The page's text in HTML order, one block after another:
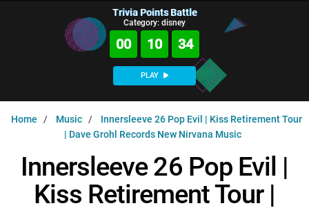
WATCH
TV
Music
MsMojo
WatchMojo UK
MojoPlays
Shows
Anticipated
Gear Up
ASKMOJO
Trivia Home
DOWNLOAD APPS
SIGN IN
Trivia Points Battle
Category: disney
00 10 34
PLAY
Home Music
Innersleeve 26 Pop Evil | Kiss Retirement Tour
| Dave Grohl Records New Nirvana Music
Innersleeve 26 Pop Evil |
Kiss Retirement Tour |